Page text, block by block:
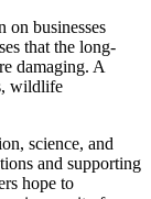
on businesses
that the long-
damaging. A
wildlife
science, and
and supporting
hope to